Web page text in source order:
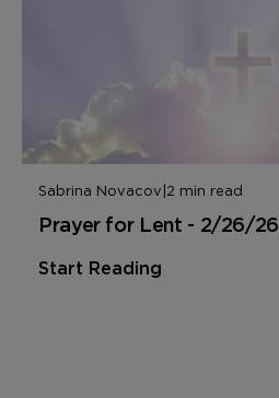
Sabrina Novacov|2 min read
Prayer for Lent - 2/26/26
Start Reading